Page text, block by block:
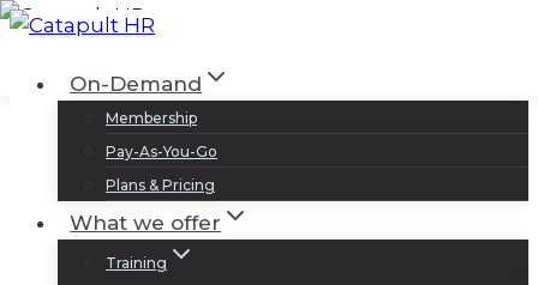
Skip
contentOn-Demand
Membership
Pay-As-You-Go
Plans & Pricing
What we offer
Training